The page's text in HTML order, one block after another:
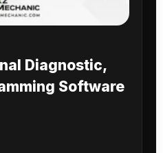
Diagnostic,
Software